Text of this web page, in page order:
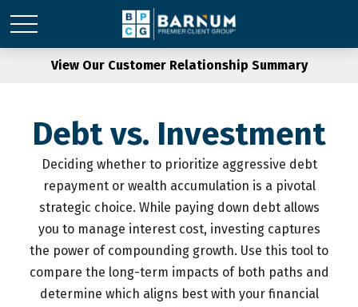
View Our Customer Relationship Summary
Debt vs. Investment
Deciding whether to prioritize aggressive debt
repayment or wealth accumulation is a pivotal
strategic choice. While paying down debt allows
you to manage interest cost, investing captures
the power of compounding growth. Use this tool to
compare the long-term impacts of both paths and
determine which aligns best with your financial